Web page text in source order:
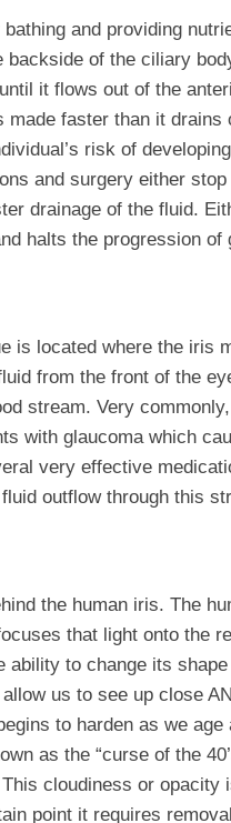
and providing
of the ciliary
it flows out of the
faster than it drains
risk of
and surgery either
drainage of the fluid.
halts the progression of
is located where the iris
from the front of the
stream. Very
with glaucoma which
very effective
outflow through this
the human iris. The
that light onto the
ability to change its
us to see up close
to harden as we
as the “curse of the
cloudiness or opacity
point it requires